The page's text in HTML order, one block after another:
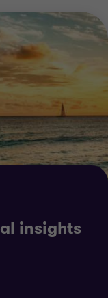
insights